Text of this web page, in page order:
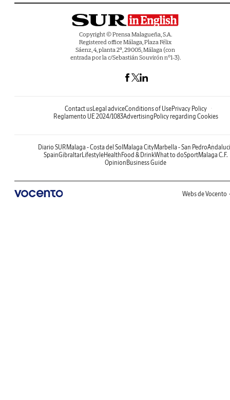
Copyright © Prensa Malagueña, S.A.
Registered office Málaga, Plaza Félix
Sáenz, 4, planta 2ª, 29005, Málaga (con
entrada por la c/Sebastián Souvirón nº1-3).
Contact usLegal adviceConditions of UsePrivacy Policy
Reglamento UE 2024/1083AdvertisingPolicy regarding Cookies
Diario SURMalaga - Costa del SolMalaga CityMarbella - San Pedro
SpainGibraltarLifestyleHealthFood & DrinkWhat to doSportMalaga C.F.
OpinionBusiness Guide
Webs de Vocento